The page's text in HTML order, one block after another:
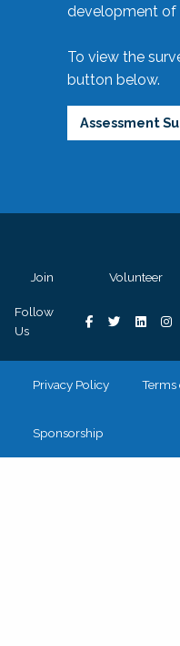
development of
To view the
button below.
Assessment
Join Volunteer
Follow
Us
Privacy Policy Terms
Sponsorship